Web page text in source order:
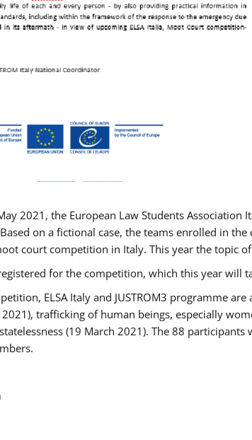
2021, the European Law Students
on a fictional case, the teams enrolled in
court competition in Italy. This year the topic
for the competition, which this year will
ELSA Italy and JUSTROM3 programme
2021), trafficking of human beings, especially
(19 March 2021). The 88